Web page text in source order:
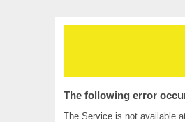
The following error
The Service is not available